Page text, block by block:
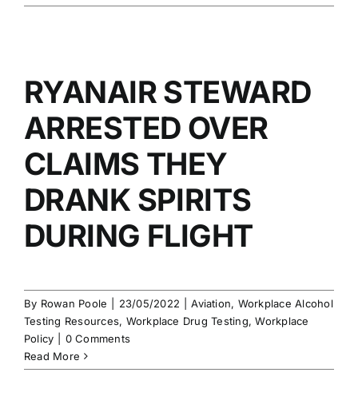
RYANAIR STEWARD
ARRESTED OVER
CLAIMS THEY
DRANK SPIRITS
DURING FLIGHT
By Rowan Poole 23/05/2022 Aviation, Workplace Alcohol
Testing Resources, Workplace Drug Testing,Workplace
Policy
0 Comments
Read More